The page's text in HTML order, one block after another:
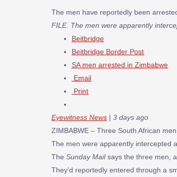
The men have reportedly been
FILE. The men were apparently
Beitbridge
Beitbridge Border Post
SA men arrested in Zimbabwe
Email
Print
Eyewitness News | 3 days ago
ZIMBABWE – Three South African
The men were apparently intercepted
The Sunday Mailsays the three men,
They’d reportedly entered through a